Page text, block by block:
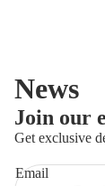
News
Join our
Get exclusive
Email